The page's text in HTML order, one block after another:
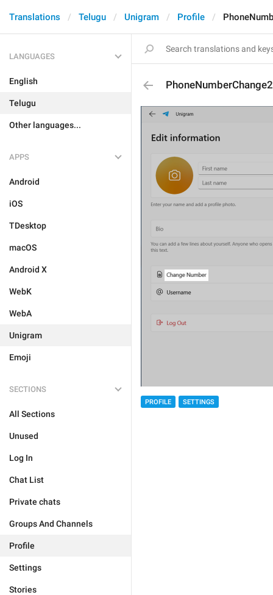
Translations Telugu Unigram Profile
LANGUAGES
English
Telugu
Other languages...
APPS
Android
iOS
TDesktop
macOS
Android X
WebK
WebA
Unigram
Emoji
SECTIONS
All Sections
Unused
Log In
Chat List
Private chats
Groups And Channels
Profile
Settings
Stories
PhoneNumberChange2
PROFILE SETTINGS